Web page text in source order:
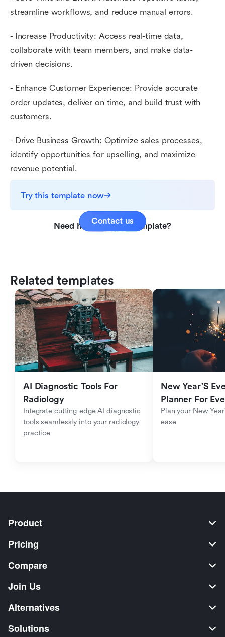
streamline workflows, and reduce manual errors.
- Increase Productivity: Access real-time data,
collaborate with team members, and make data-
driven decisions.
- Enhance Customer Experience: Provide accurate
order updates, deliver on time, and build trust with
customers.
- Drive Business Growth: Optimize sales processes,
identify opportunities for upselling, and maximize
revenue potential.
Try this template now
Need help with this template?
Contact us
Related templates
AI Diagnostic Tools For
Radiology
Integrate cutting-edge AI diagnostic
tools seamlessly into your radiology
practice
New Year'S
Planner For
Plan your New
ease
Product
Pricing
Compare
Join Us
Alternatives
Solutions